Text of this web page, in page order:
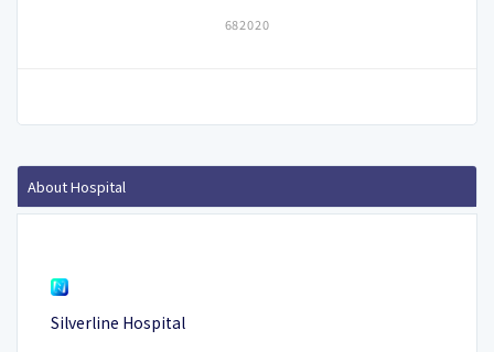
682020
About Hospital
Silverline Hospital